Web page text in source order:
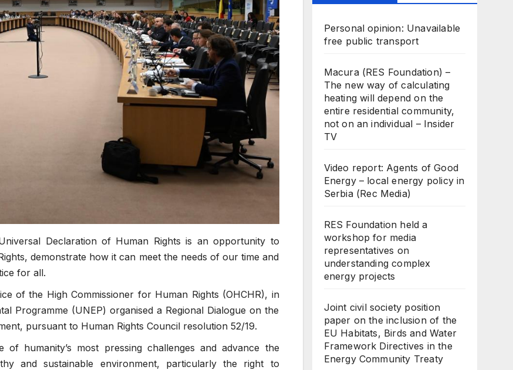
Declaration of Human Rights is an opportunity to
demonstrate how it can meet the needs of our time and
for all.
of the High Commissioner for Human Rights (OHCHR), in
Programme (UNEP) organised a Regional Dialogue on the
pursuant to Human Rights Council resolution 52/19.
humanity’s most pressing challenges and advance the
and sustainable environment, particularly the right to
Personal opinion: Unavailable
free public transport
Macura (RES Foundation) –
The new way of calculating
heating will depend on the
entire residential community,
not on an individual – Insider
TV
Video report: Agents of Good
Energy – local energy policy in
Serbia (Rec Media)
RES Foundation held a
workshop for media
representatives on
understanding complex
energy projects
Joint civil society position
paper on the inclusion of the
EU Habitats, Birds and Water
Framework Directives in the
Energy Community Treaty